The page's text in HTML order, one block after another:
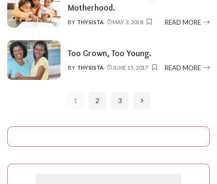
Motherhood.
POSTED
BY THYSISTA MAY 3, 2018 READ MORE
Too Grown, Too Young.
POSTED
BY THYSISTA JUNE 15, 2017 READ MORE
1 2 3